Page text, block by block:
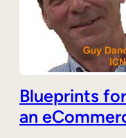
Blueprints
an